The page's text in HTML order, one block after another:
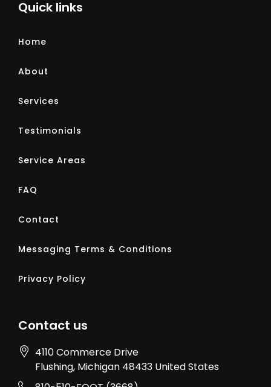
Quick links
Home
About
Services
Testimonials
Service Areas
FAQ
Contact
Messaging Terms & Conditions
Privacy Policy
Contact us
4110 Commerce Drive
Flushing, Michigan 48433 United States